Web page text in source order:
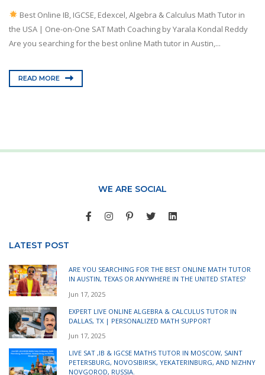
Best Online IB, IGCSE, Edexcel, Algebra & Calculus Math Tutor in
the USA | One-on-One SAT Math Coaching by Yarala Kondal Reddy
Are you searching for the best online Math tutor in Austin,...
READ MORE
WE ARE SOCIAL
LATEST POST
ARE YOU SEARCHING FOR THE BEST ONLINE MATH TUTOR
IN AUSTIN, TEXAS OR ANYWHERE IN THE UNITED STATES?
Jun 17, 2025
EXPERT LIVE ONLINE ALGEBRA & CALCULUS TUTOR IN
DALLAS, TX | PERSONALIZED MATH SUPPORT
Jun 17, 2025
LIVE SAT ,IB & IGCSE MATHS TUTOR IN MOSCOW, SAINT
PETERSBURG, NOVOSIBIRSK, YEKATERINBURG, AND NIZHNY
NOVGOROD, RUSSIA.